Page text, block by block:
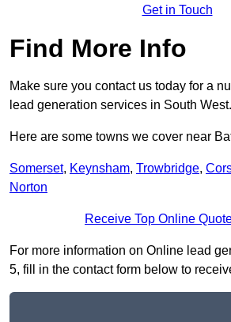
Get in Touch
Find More Info
Make sure you contact us today for a
lead generation services in South West.
Here are some towns we cover near
Somerset, Keynsham, Trowbridge,
Norton
Receive Top Online
For more information on Online lead
5, fill in the contact form below to